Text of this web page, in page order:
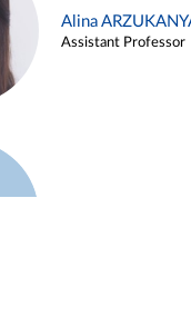
Alina
Assistant Professor